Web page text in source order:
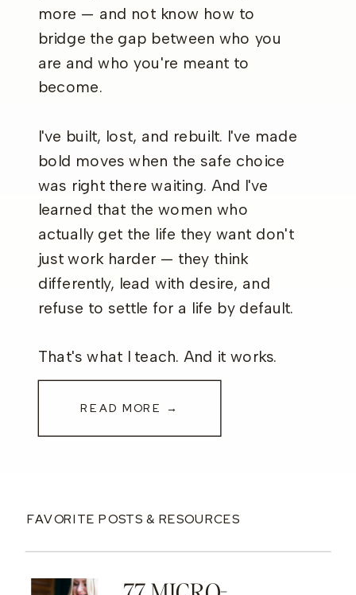
more — and not know how to
bridge the gap between who you
are and who you're meant to
become.
I've built, lost, and rebuilt. I've made
bold moves when the safe choice
was right there waiting. And I've
learned that the women who
actually get the life they want don't
just work harder — they think
differently, lead with desire, and
refuse to settle for a life by default.
That's what I teach. And it works.
READ MORE →
FAVORITE POSTS & RESOURCES